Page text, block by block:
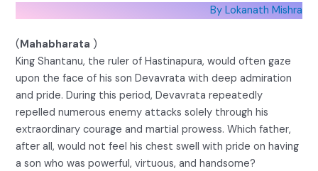
By Lokanath Mishra
(Mahabharata )
King Shantanu, the ruler of Hastinapura, would often gaze
upon the face of his son Devavrata with deep admiration
and pride. During this period, Devavrata repeatedly
repelled numerous enemy attacks solely through his
extraordinary courage and martial prowess. Which father,
after all, would not feel his chest swell with pride on having
a son who was powerful, virtuous, and handsome?